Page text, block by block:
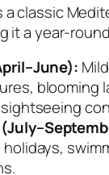
classic
it a year-
Mild
blooming